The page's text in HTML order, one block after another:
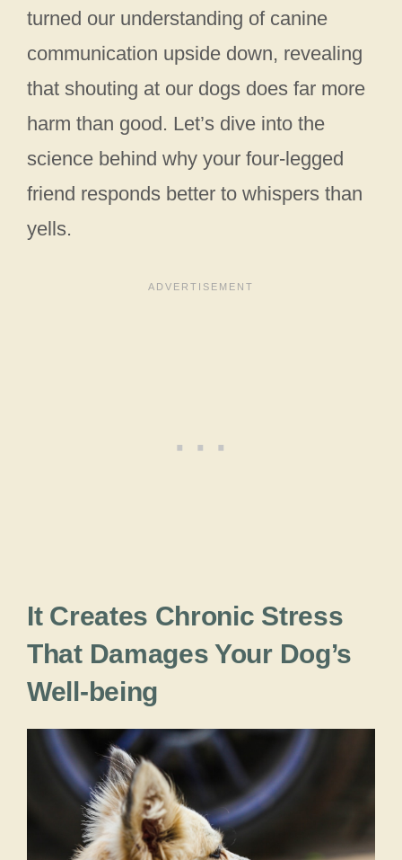
turned our understanding of canine
communication upside down, revealing
that shouting at our dogs does far more
harm than good. Let’s dive into the
science behind why your four-legged
friend responds better to whispers than
yells.
It Creates Chronic Stress
That Damages Your Dog’s
Well-being